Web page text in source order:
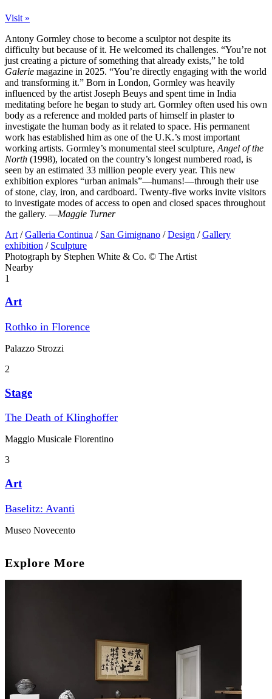
Visit »
Antony Gormley chose to become a sculptor not despite its
difficulty but because of it. He welcomed its challenges. “You’re not
just creating a picture of something that already exists,” he told
Galerie magazine in 2025. “You’re directly engaging with the world
and transforming it.” Born in London, Gormley was heavily
influenced by the artist Joseph Beuys and spent time in India
meditating before he began to study art. Gormley often used his own
body as a reference and molded parts of himself in plaster to
investigate the human body as it related to space. His permanent
work has established him as one of the U.K.’s most important
working artists. Gormley’s monumental steel sculpture, Angel of the
North (1998), located on the country’s longest numbered road, is
seen by an estimated 33 million people every year. This new
exhibition explores “urban animals”—humans!—through their use
of stone, clay, iron, and cardboard. Twenty-five works invite visitors
to investigate modes of access to open and closed spaces throughout
the gallery. —Maggie Turner
Art / Galleria Continua / San Gimignano / Design / Gallery
exhibition / Sculpture
Photograph by Stephen White & Co. © The Artist
Nearby
1
Art
Rothko in Florence
Palazzo Strozzi
2
Stage
The Death of Klinghoffer
Maggio Musicale Fiorentino
3
Art
Baselitz: Avanti
Museo Novecento
Explore More